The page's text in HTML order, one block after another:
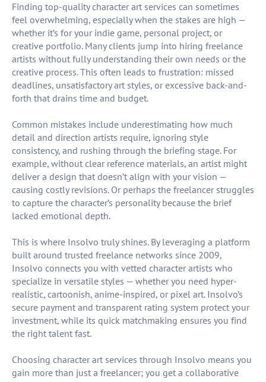
Finding top-quality character art services can sometimes
feel overwhelming, especially when the stakes are high —
whether it’s for your indie game, personal project, or
creative portfolio. Many clients jump into hiring freelance
artists without fully understanding their own needs or the
creative process. This often leads to frustration: missed
deadlines, unsatisfactory art styles, or excessive back-and-
forth that drains time and budget.
Common mistakes include underestimating how much
detail and direction artists require, ignoring style
consistency, and rushing through the briefing stage. For
example, without clear reference materials, an artist might
deliver a design that doesn’t align with your vision —
causing costly revisions. Or perhaps the freelancer struggles
to capture the character’s personality because the brief
lacked emotional depth.
This is where Insolvo truly shines. By leveraging a platform
built around trusted freelance networks since 2009,
Insolvo connects you with vetted character artists who
specialize in versatile styles — whether you need hyper-
realistic, cartoonish, anime-inspired, or pixel art. Insolvo’s
secure payment and transparent rating system protect your
investment, while its quick matchmaking ensures you find
the right talent fast.
Choosing character art services through Insolvo means you
gain more than just a freelancer; you get a collaborative